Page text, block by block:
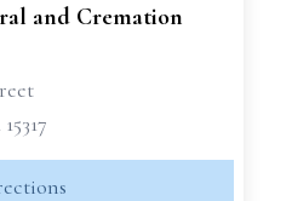
and Cremation